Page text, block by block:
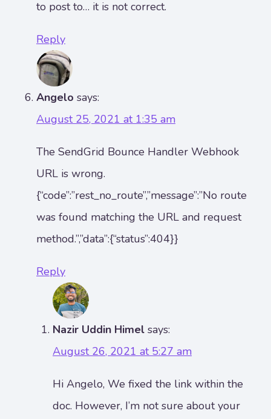
to post to… it is not correct.
Reply
Angelo says:
August 25, 2021 at 1:35 am
The SendGrid Bounce Handler Webhook
URL is wrong.
{“code”:”rest_no_route”,”message”:”No route
was found matching the URL and request
method.”,”data”:{“status”:404}}
Reply
Nazir Uddin Himel says:
August 26, 2021 at 5:27 am
Hi Angelo, We fixed the link within the
doc. However, I’m not sure about your